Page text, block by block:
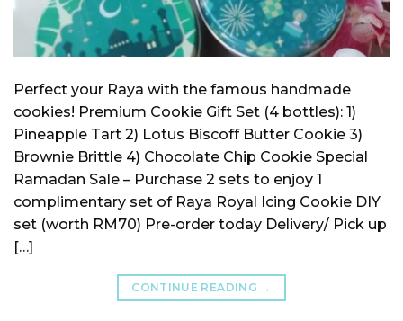
Perfect your Raya with the famous handmade
cookies! Premium Cookie Gift Set (4 bottles): 1)
Pineapple Tart 2) Lotus Biscoff Butter Cookie 3)
Brownie Brittle 4) Chocolate Chip Cookie Special
Ramadan Sale – Purchase 2 sets to enjoy 1
complimentary set of Raya Royal Icing Cookie DIY
set (worth RM70) Pre-order today Delivery/ Pick up
[…]
CONTINUE READING →